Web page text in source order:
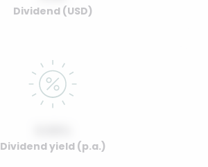
Dividend (USD)
Dividend yield (p.a.)